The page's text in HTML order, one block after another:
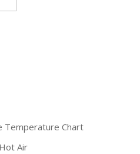
Temperature Chart
Air